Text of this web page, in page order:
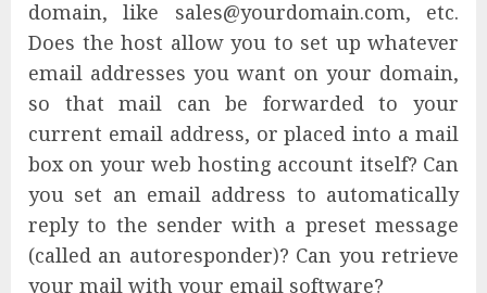
domain, like sales@yourdomain.com, etc.
Does the host allow you to set up whatever
email addresses you want on your domain,
so that mail can be forwarded to your
current email address, or placed into a mail
box on your web hosting account itself? Can
you set an email address to automatically
reply to the sender with a preset message
(called an autoresponder)? Can you retrieve
your mail with your email software?